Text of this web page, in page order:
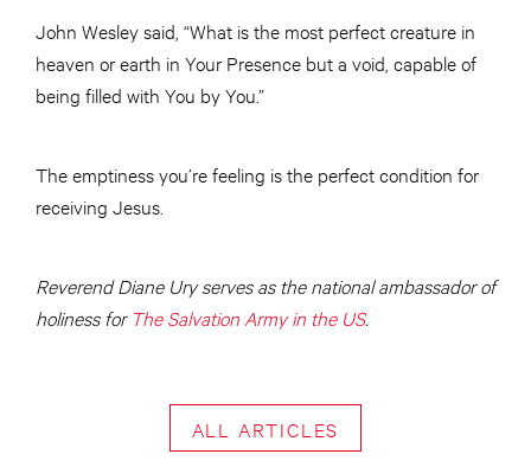
John Wesley said, “What is the most perfect creature in
heaven or earth in Your Presence but a void, capable of
being filled with You by You.”
The emptiness you’re feeling is the perfect condition for
receiving Jesus.
Reverend Diane Ury serves as the national ambassador of
holiness for The Salvation Army in the US.
ALL ARTICLES